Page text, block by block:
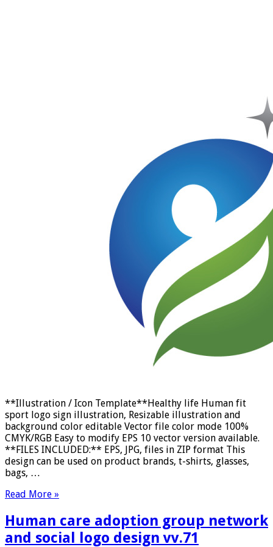
**Illustration / Icon Template**Healthy life Human fit
sport logo sign illustration, Resizable illustration and
background color editable Vector file color mode 100%
CMYK/RGB Easy to modify EPS 10 vector version available.
**FILES INCLUDED:** EPS, JPG, files in ZIP format This
design can be used on product brands, t-shirts, glasses,
bags, …
Read More »
Human care adoption group network
and social logo design vv.71